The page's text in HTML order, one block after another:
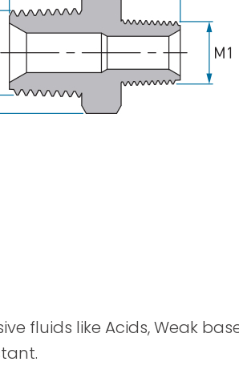
Spray Guns
fluids like Acids, Weak